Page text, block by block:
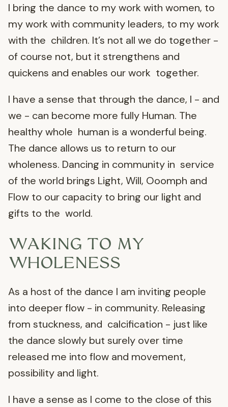
I bring the dance to my work with women, to
my work with community leaders, to my work
with the children. It’s not all we do together -
of course not, but it strengthens and
quickens and enables our work together.
I have a sense that through the dance, I - and
we - can become more fully Human. The
healthy whole human is a wonderful being.
The dance allows us to return to our
wholeness. Dancing in community in service
of the world brings Light, Will, Ooomph and
Flow to our capacity to bring our light and
gifts to the world.
WAKING TO MY
WHOLENESS
As a host of the dance I am inviting people
into deeper flow - in community. Releasing
from stuckness, and calcification - just like
the dance slowly but surely over time
released me into flow and movement,
possibility and light.
I have a sense as I come to the close of this